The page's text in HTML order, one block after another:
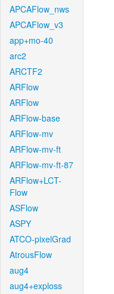
APCAFlow_nws
APCAFlow_v3
app+mo-40
arc2
ARCTF2
ARFlow
ARFlow
ARFlow-base
ARFlow-mv
ARFlow-mv-ft
ARFlow-mv-ft-87
ARFlow+LCT-
Flow
ASFlow
ASPY
ATCO-pixelGrad
AtrousFlow
aug4
aug4+exploss